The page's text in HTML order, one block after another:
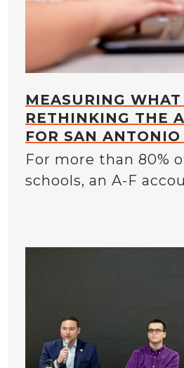
MEASURING
RETHINKING THE
FOR SAN ANTONIO
For more than 80%
schools, an A-F